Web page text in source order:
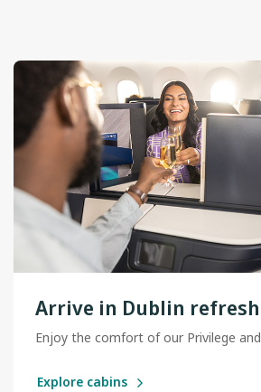
Arrive in Dublin
Enjoy the comfort of our Privilege
Explore cabins